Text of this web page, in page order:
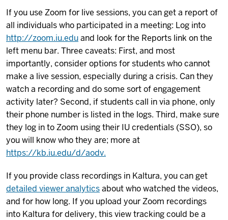
If you use Zoom for live sessions, you can get a report of
all individuals who participated in a meeting: Log into
http://zoom.iu.eduand look for the Reports link on the
left menu bar. Three caveats: First, and most
importantly, consider options for students who cannot
make a live session, especially during a crisis. Can they
watch a recording and do some sort of engagement
activity later? Second, if students call in via phone, only
their phone number is listed in the logs. Third, make sure
they log in to Zoom using their IU credentials (SSO), so
you will know who they are; more at
https://kb.iu.edu/d/aodv.
If you provide class recordings in Kaltura, you can get
detailed viewer analyticsabout who watched the videos,
and for how long. If you upload your Zoom recordings
into Kaltura for delivery, this view tracking could be a